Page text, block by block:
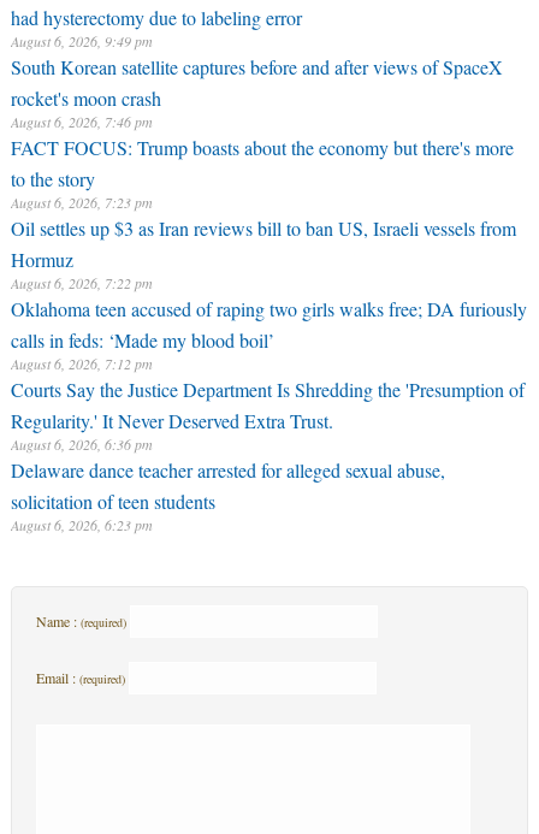
had hysterectomy due to labeling error
August 6, 2026, 9:49 pm
South Korean satellite captures before and after views of SpaceX
rocket's moon crash
August 6, 2026, 7:46 pm
FACT FOCUS: Trump boasts about the economy but there's more
to the story
August 6, 2026, 7:23 pm
Oil settles up $3 as Iran reviews bill to ban US, Israeli vessels from
Hormuz
August 6, 2026, 7:22 pm
Oklahoma teen accused of raping two girls walks free; DA furiously
calls in feds: ‘Made my blood boil’
August 6, 2026, 7:12 pm
Courts Say the Justice Department Is Shredding the 'Presumption of
Regularity.' It Never Deserved Extra Trust.
August 6, 2026, 6:36 pm
Delaware dance teacher arrested for alleged sexual abuse,
solicitation of teen students
August 6, 2026, 6:23 pm
Name : (required)
Email : (required)